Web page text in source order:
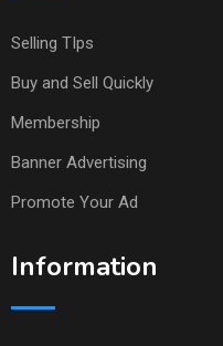
Selling TIps
Buy and Sell Quickly
Membership
Banner Advertising
Promote Your Ad
Information